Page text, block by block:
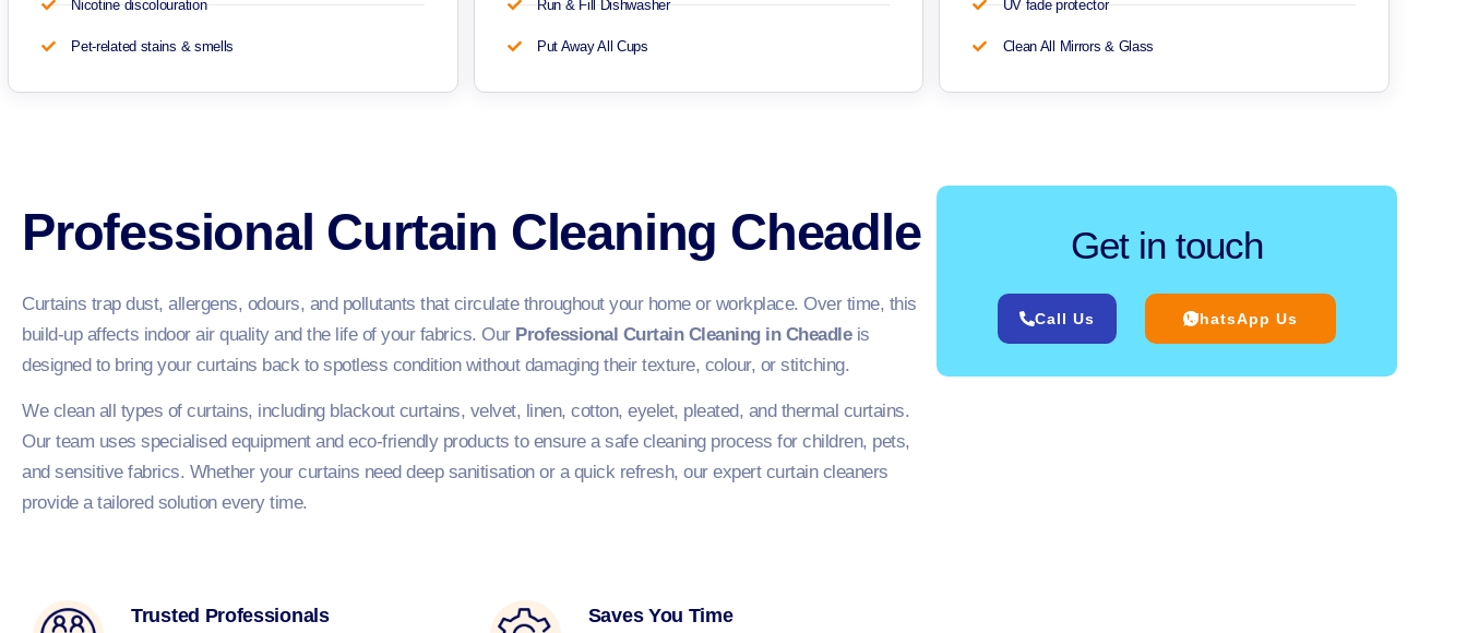
Nicotine discolouration
Pet-related stains & smells
Run & Fill Dishwasher
Put Away All Cups
UV fade protector
Clean All Mirrors & Glass
Professional Curtain Cleaning Cheadle
Curtains trap dust, allergens, odours, and pollutants that circulate throughout your home or workplace. Over time, this
build-up affects indoor air quality and the life of your fabrics. Our Professional Curtain Cleaning in Cheadleis
designed to bring your curtains back to spotless condition without damaging their texture, colour, or stitching.
We clean all types of curtains, including blackout curtains, velvet, linen, cotton, eyelet, pleated, and thermal curtains.
Our team uses specialised equipment and eco-friendly products to ensure a safe cleaning process for children, pets,
and sensitive fabrics. Whether your curtains need deep sanitisation or a quick refresh, our expert curtain cleaners
provide a tailored solution every time.
Trusted Professionals Saves You Time
Get in touch
Call Us WhatsApp Us